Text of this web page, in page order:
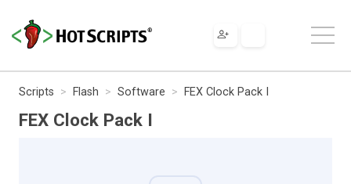
Scripts Flash Software FEX Clock Pack I
FEX Clock Pack I